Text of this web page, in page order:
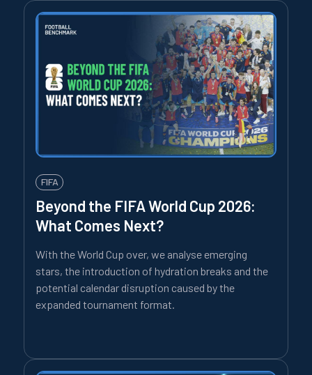
FIFA
Beyond the FIFA World Cup 2026:
What Comes Next?
With the World Cup over, we analyse emerging
stars, the introduction of hydration breaks and the
potential calendar disruption caused by the
expanded tournament format.